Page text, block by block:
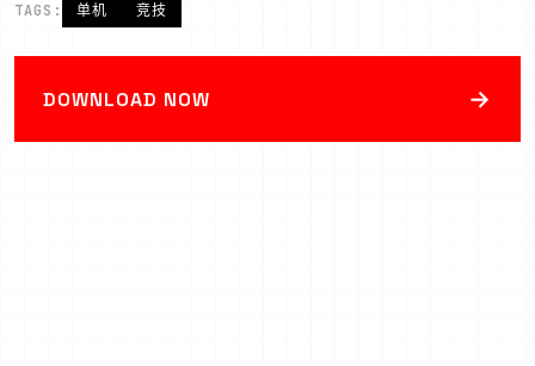
TAGS: 单机 竞技
DOWNLOAD NOW →